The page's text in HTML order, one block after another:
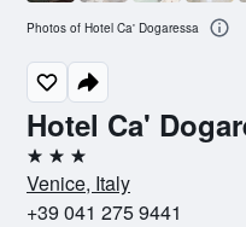
Hotel Ca'
3 stars
Venice, Italy
+39 041 275 9441
Photos of Hotel Ca' Dogaressa